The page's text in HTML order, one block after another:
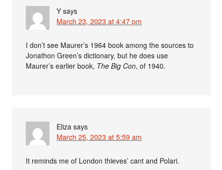
Y says
March 23, 2023 at 4:47 pm
I don’t see Maurer’s 1964 book among the sources to
Jonathon Green’s dictionary, but he does use
Maurer’s earlier book, The Big Con, of 1940.
Eliza says
March 25, 2023 at 5:59 am
It reminds me of London thieves’ cant and Polari.